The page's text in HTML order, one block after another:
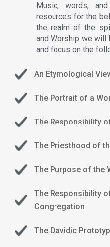
Music, words,
resources for the
the realm of the
and Worship we will
and focus on the
An Etymological
The Portrait of a
The Responsibility
The Priesthood of
The Purpose of the
The Responsibility
Congregation
The Davidic